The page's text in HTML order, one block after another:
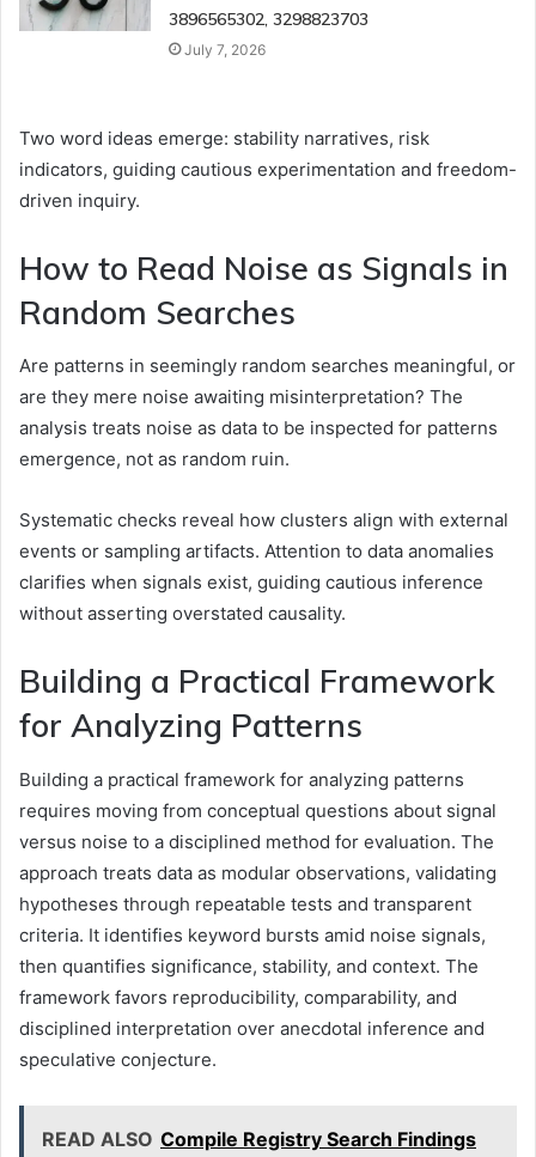
3896565302, 3298823703
July 7, 2026
Two word ideas emerge: stability narratives, risk
indicators, guiding cautious experimentation and freedom-
driven inquiry.
How to Read Noise as Signals in
Random Searches
Are patterns in seemingly random searches meaningful, or
are they mere noise awaiting misinterpretation? The
analysis treats noise as data to be inspected for patterns
emergence, not as random ruin.
Systematic checks reveal how clusters align with external
events or sampling artifacts. Attention to data anomalies
clarifies when signals exist, guiding cautious inference
without asserting overstated causality.
Building a Practical Framework
for Analyzing Patterns
Building a practical framework for analyzing patterns
requires moving from conceptual questions about signal
versus noise to a disciplined method for evaluation. The
approach treats data as modular observations, validating
hypotheses through repeatable tests and transparent
criteria. It identifies keyword bursts amid noise signals,
then quantifies significance, stability, and context. The
framework favors reproducibility, comparability, and
disciplined interpretation over anecdotal inference and
speculative conjecture.
READ ALSO Compile Registry Search Findings